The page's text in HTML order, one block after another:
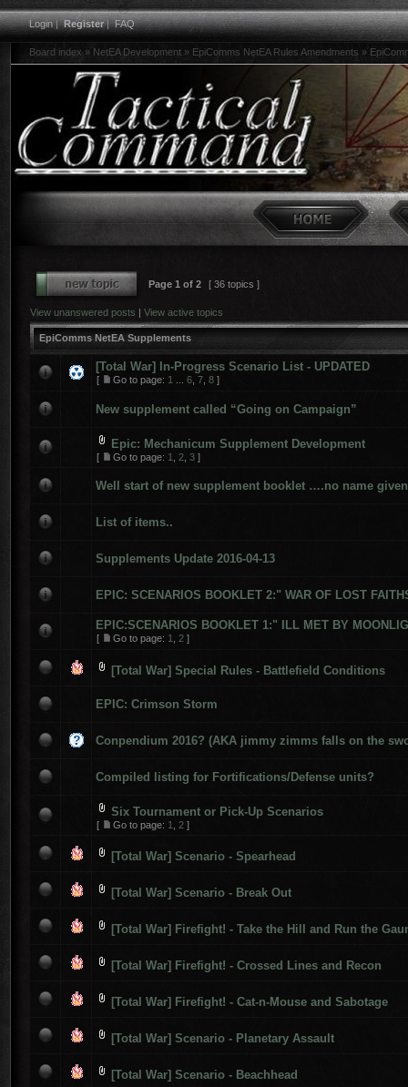
Login|Register|FAQ
Board index » NetEA Development » EpiComms NetEA Rules Amendments »
Page 1 of 2 [ 36 topics ]
View unanswered posts | View active topics
EpiComms NetEA Supplements
[Total War] In-Progress Scenario List - UPDATED
[ Go to page: 1 6 7 8 ]
New supplement called “Going on Campaign”
Epic: Mechanicum Supplement Development
[ Go to page: 1 2 3 ]
Well start of new supplement booklet ….no name
List of items..
Supplements Update 2016-04-13
EPIC: SCENARIOS BOOKLET 2:" WAR OF LOST
EPIC:SCENARIOS BOOKLET 1:" ILL MET BY
[ Go to page: 1 2 ]
[Total War] Special Rules - Battlefield Conditions
EPIC: Crimson Storm
Conpendium 2016? (AKA jimmy zimms falls on the
Compiled listing for Fortifications/Defense units?
Six Tournament or Pick-Up Scenarios
[ Go to page: 1 2 ]
[Total War] Scenario - Spearhead
[Total War] Scenario - Break Out
[Total War] Firefight! - Take the Hill and Run the
[Total War] Firefight! - Crossed Lines and Recon
[Total War] Firefight! - Cat-n-Mouse and Sabotage
[Total War] Scenario - Planetary Assault
[Total War] Scenario - Beachhead